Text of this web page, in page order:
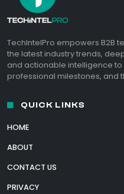
TechIntelPro empowers B2B
the latest industry trends,
and actionable intelligence
professional milestones, and
QUICK LINKS
HOME
ABOUT
CONTACT US
PRIVACY